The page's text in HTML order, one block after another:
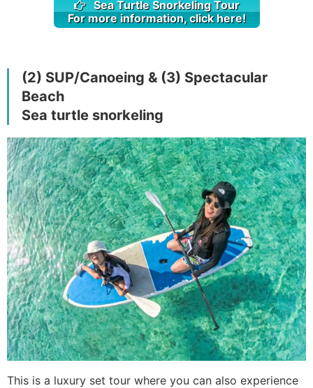
Sea Turtle Snorkeling Tour
For more information, click here!
(2) SUP/Canoeing & (3) Spectacular
Beach
Sea turtle snorkeling
This is a luxury set tour where you can also experience